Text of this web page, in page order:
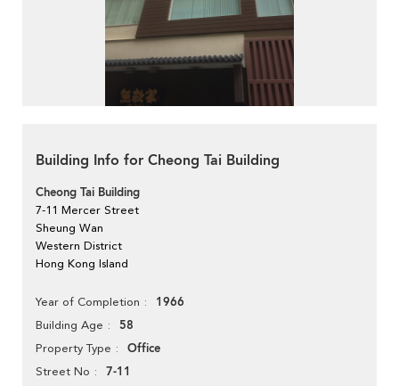
Building Info for Cheong Tai Building
Cheong Tai Building
7-11 Mercer Street
Sheung Wan
Western District
Hong Kong Island
Year of Completion 1966
Building Age 58
Property Type Office
Street No 7-11